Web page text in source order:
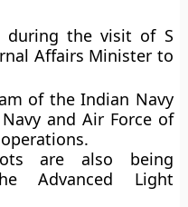
during the visit of S
Affairs Minister to
of the Indian Navy
and Air Force of
are also being
Advanced Light